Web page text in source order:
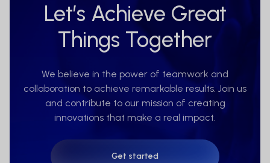
Let’s Achieve Great
Things Together
We believe in the power of teamwork and
collaboration to achieve remarkable results. Join us
and contribute to our mission of creating
innovations that make a real impact.
Get started